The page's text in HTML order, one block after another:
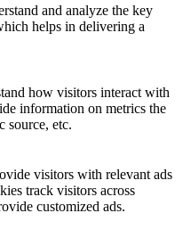
and analyze the key
helps in delivering a
how visitors interact with
information on metrics the
source, etc.
visitors with relevant ads
track visitors across
customized ads.